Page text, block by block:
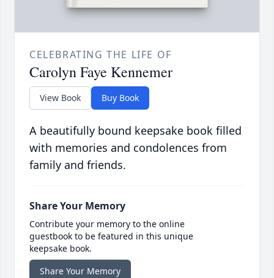
CELEBRATING THE LIFE OF
Carolyn Faye Kennemer
View Book Buy Book
A beautifully bound keepsake book filled
with memories and condolences from
family and friends.
Share Your Memory
Contribute your memory to the online
guestbook to be featured in this unique
keepsake book.
Share Your Memory